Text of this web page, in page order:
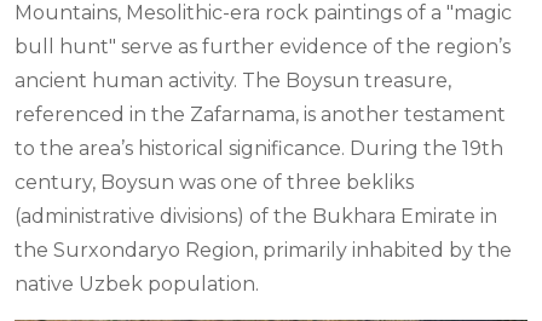
Mountains, Mesolithic-era rock paintings of a "magic
bull hunt" serve as further evidence of the region’s
ancient human activity. The Boysun treasure,
referenced in the Zafarnama, is another testament
to the area’s historical significance. During the 19th
century, Boysun was one of three bekliks
(administrative divisions) of the Bukhara Emirate in
the Surxondaryo Region, primarily inhabited by the
native Uzbek population.